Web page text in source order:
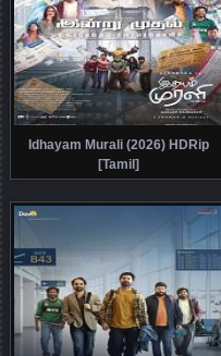
Idhayam Murali (2026) HDRip
[Tamil]